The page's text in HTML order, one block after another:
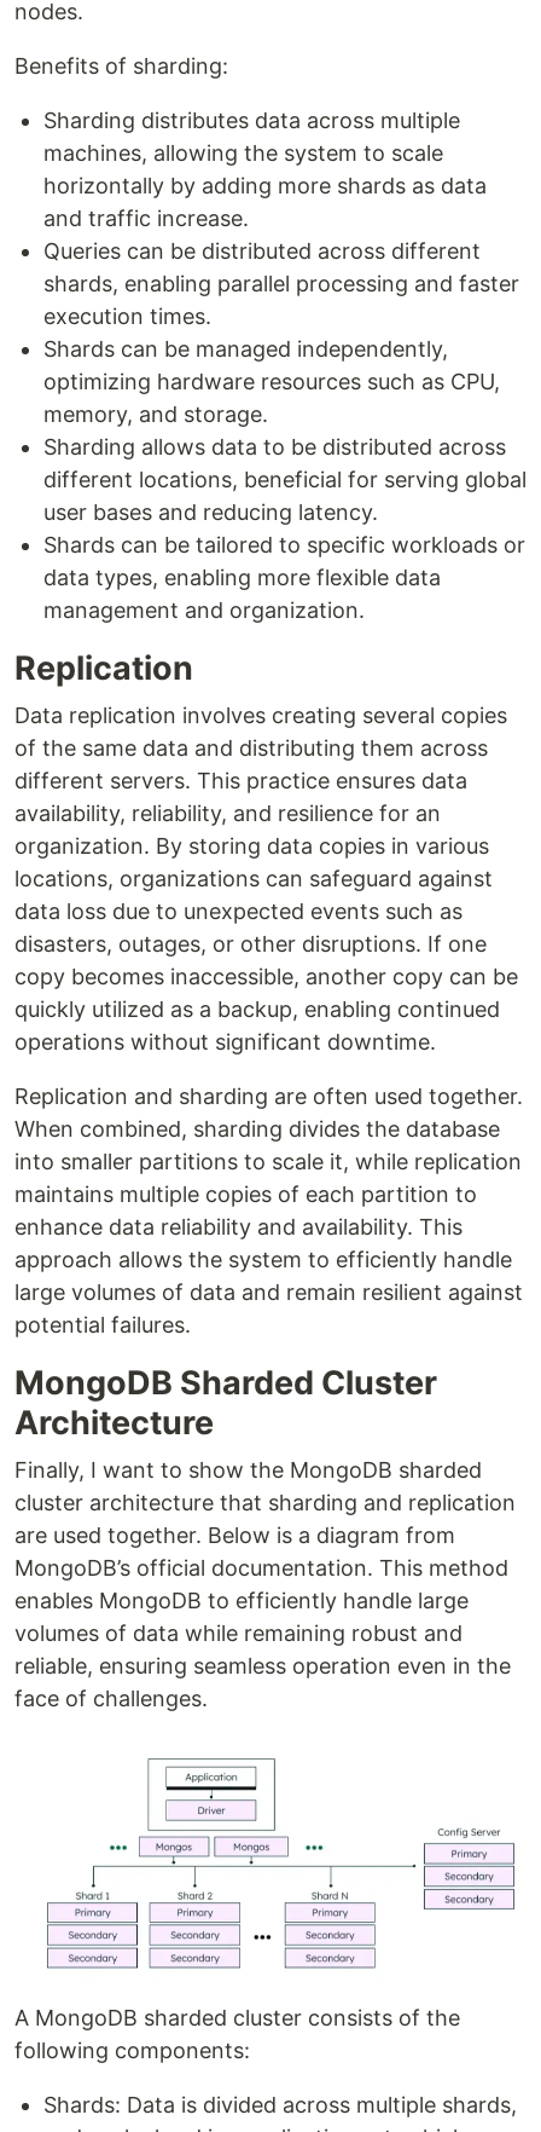
nodes.
Benefits of sharding:
Sharding distributes data across multiple
machines, allowing the system to scale
horizontally by adding more shards as data
and traffic increase.
Queries can be distributed across different
shards, enabling parallel processing and faster
execution times.
Shards can be managed independently,
optimizing hardware resources such as CPU,
memory, and storage.
Sharding allows data to be distributed across
different locations, beneficial for serving global
user bases and reducing latency.
Shards can be tailored to specific workloads or
data types, enabling more flexible data
management and organization.
Replication
Data replication involves creating several copies
of the same data and distributing them across
different servers. This practice ensures data
availability, reliability, and resilience for an
organization. By storing data copies in various
locations, organizations can safeguard against
data loss due to unexpected events such as
disasters, outages, or other disruptions. If one
copy becomes inaccessible, another copy can be
quickly utilized as a backup, enabling continued
operations without significant downtime.
Replication and sharding are often used together.
When combined, sharding divides the database
into smaller partitions to scale it, while replication
maintains multiple copies of each partition to
enhance data reliability and availability. This
approach allows the system to efficiently handle
large volumes of data and remain resilient against
potential failures.
MongoDB Sharded Cluster
Architecture
Finally, I want to show the MongoDB sharded
cluster architecture that sharding and replication
are used together. Below is a diagram from
MongoDB’s official documentation. This method
enables MongoDB to efficiently handle large
volumes of data while remaining robust and
reliable, ensuring seamless operation even in the
face of challenges.
A MongoDB sharded cluster consists of the
following components:
Shards: Data is divided across multiple shards,